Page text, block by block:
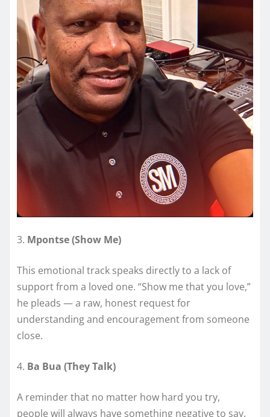
3. Mpontse (Show Me)
This emotional track speaks directly to a lack of
support from a loved one. “Show me that you love,”
he pleads — a raw, honest request for
understanding and encouragement from someone
close.
4. Ba Bua (They Talk)
A reminder that no matter how hard you try,
people will always have something negative to say.